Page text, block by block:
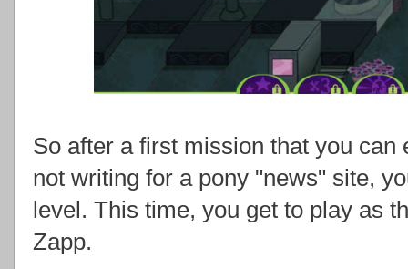
So after a first mission that you
not writing for a pony "news" site,
level. This time, you get to play as
Zapp.